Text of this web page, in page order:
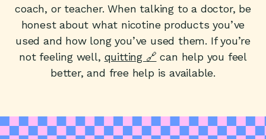
coach, or teacher. When talking to a doctor, be
honest about what nicotine products you’ve
used and how long you’ve used them. If you’re
not feeling well, quitting 🔗 can help you feel
better, and free help is available.